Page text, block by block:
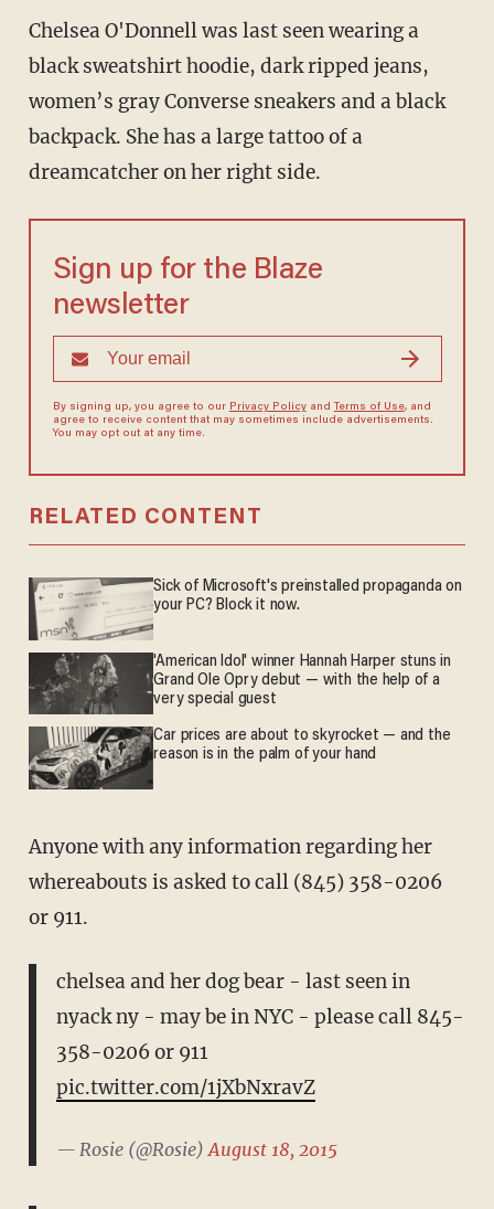
Chelsea O'Donnell was last seen wearing a
black sweatshirt hoodie, dark ripped jeans,
women’s gray Converse sneakers and a black
backpack. She has a large tattoo of a
dreamcatcher on her right side.
Sign up for the Blaze
newsletter
By signing up, you agree to our Privacy Policyand Terms of Use, and
agree to receive content that may sometimes include advertisements.
You may opt out at any time.
RELATED CONTENT
Sick of Microsoft's preinstalled propaganda on
your PC? Block it now.
'American Idol' winner Hannah Harper stuns in
Grand Ole Opry debut — with the help of a
very special guest
Car prices are about to skyrocket — and the
reason is in the palm of your hand
Anyone with any information regarding her
whereabouts is asked to call (845) 358-0206
or 911.
chelsea and her dog bear - last seen in
nyack ny - may be in NYC - please call 845-
358-0206 or 911
pic.twitter.com/1jXbNxravZ
— Rosie (@Rosie) August 18, 2015